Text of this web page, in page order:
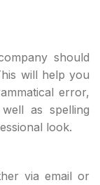
should
will help you
error,
as spelling
look.
via email or